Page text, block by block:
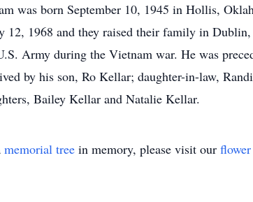
was born September 10, 1945 in Hollis,
1968 and they raised their family in
Army during the Vietnam war. He was
by his son, Ro Kellar; daughter-in-law,
Bailey Kellar and Natalie Kellar.
memorial tree in memory, please visit our